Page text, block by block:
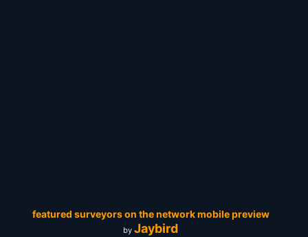
featured surveyors on the network mobile preview
by Jaybird